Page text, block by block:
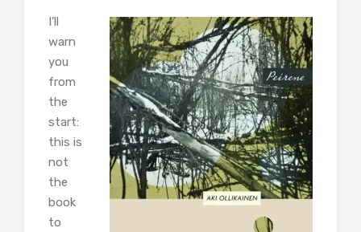
I’ll
warn
you
from
the
start:
this is
not
the
book
to